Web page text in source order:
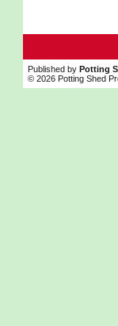
Published by Potting
© 2026 Potting Shed